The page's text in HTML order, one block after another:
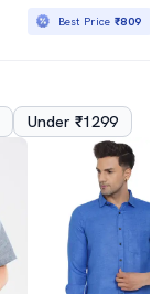
Best Price₹809
Under ₹1299